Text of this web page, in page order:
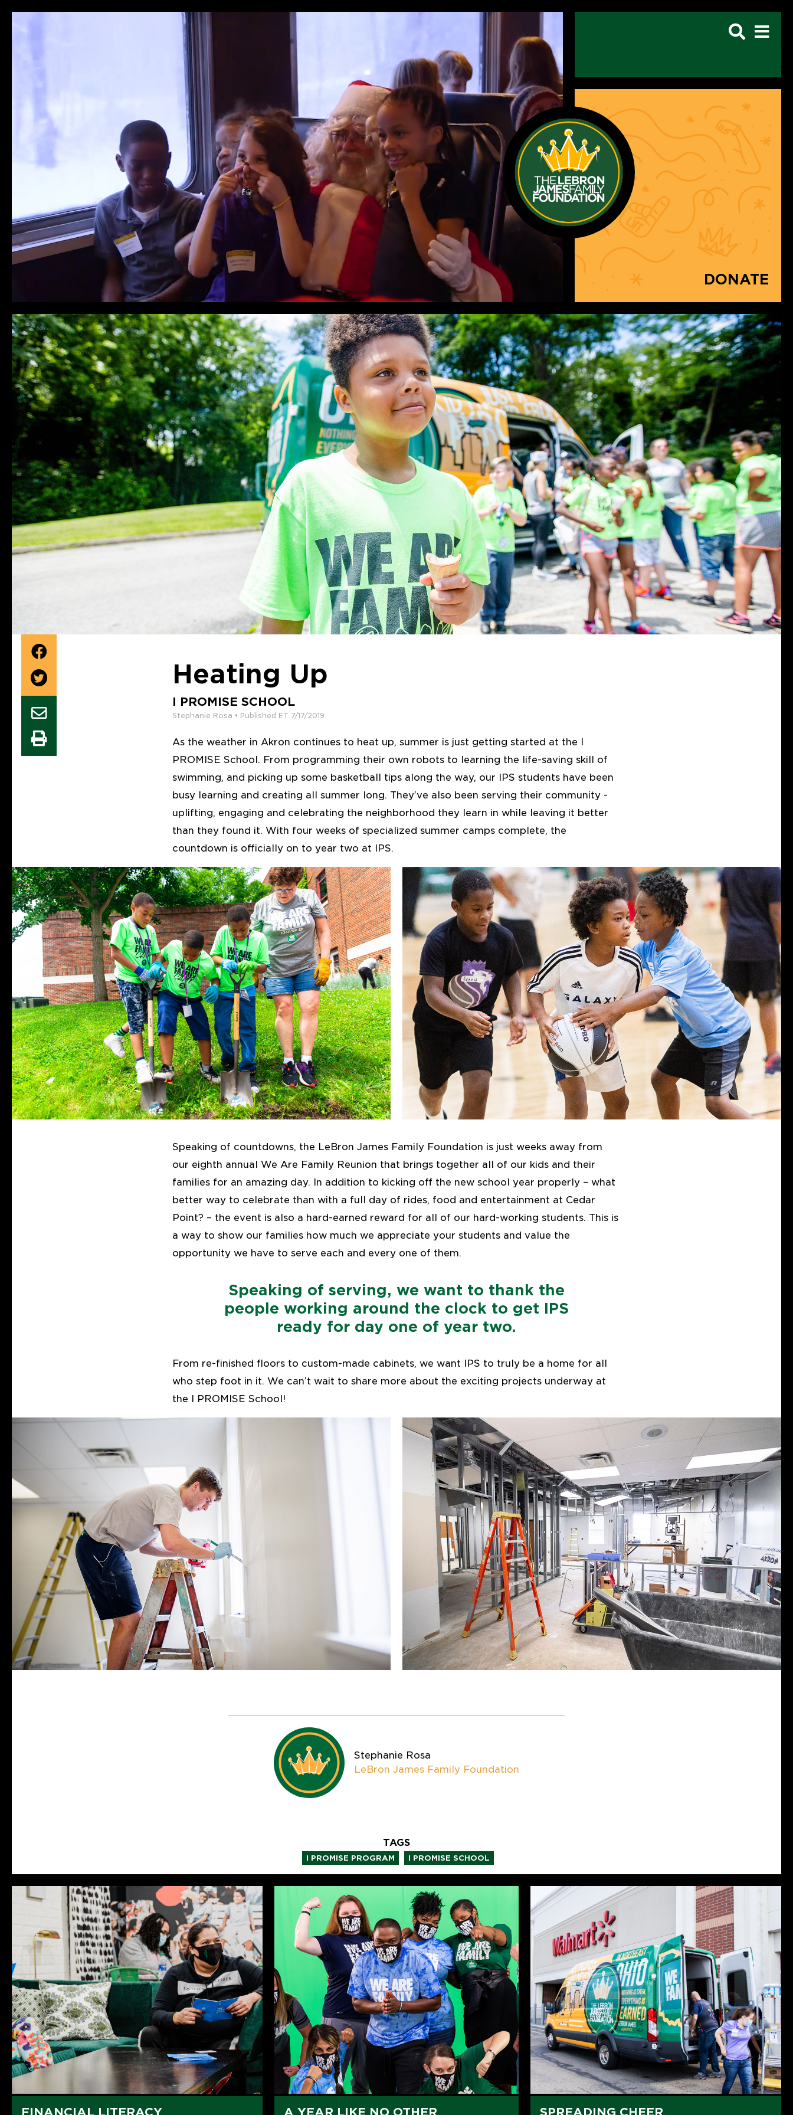
DONATE
Heating Up
I PROMISE SCHOOL
Stephanie Rosa • Published ET 7/17/2019
As the weather in Akron continues to heat up, summer is just getting started at the I
PROMISE School. From programming their own robots to learning the life-saving skill of
swimming, and picking up some basketball tips along the way, our IPS students have been
busy learning and creating all summer long. They’ve also been serving their community -
uplifting, engaging and celebrating the neighborhood they learn in while leaving it better
than they found it. With four weeks of specialized summer camps complete, the
countdown is officially on to year two at IPS.
Speaking of countdowns, the LeBron James Family Foundation is just weeks away from
our eighth annual We Are Family Reunion that brings together all of our kids and their
families for an amazing day. In addition to kicking off the new school year properly – what
better way to celebrate than with a full day of rides, food and entertainment at Cedar
Point? – the event is also a hard-earned reward for all of our hard-working students. This is
a way to show our families how much we appreciate your students and value the
opportunity we have to serve each and every one of them.
Speaking of serving, we want to thank the
people working around the clock to get IPS
ready for day one of year two.
From re-finished floors to custom-made cabinets, we want IPS to truly be a home for all
who step foot in it. We can’t wait to share more about the exciting projects underway at
the I PROMISE School!
Stephanie Rosa
LeBron James Family Foundation
TAGS
I PROMISE PROGRAM I PROMISE SCHOOL